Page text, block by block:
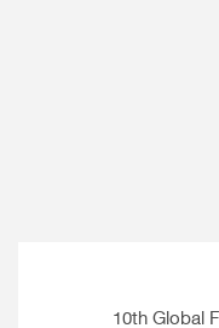
10th Global